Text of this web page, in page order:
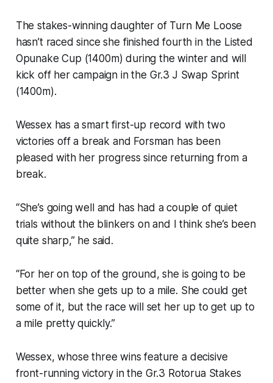
The stakes-winning daughter of Turn Me Loose
hasn’t raced since she finished fourth in the Listed
Opunake Cup (1400m) during the winter and will
kick off her campaign in the Gr.3 J Swap Sprint
(1400m).
Wessex has a smart first-up record with two
victories off a break and Forsman has been
pleased with her progress since returning from a
break.
“She’s going well and has had a couple of quiet
trials without the blinkers on and I think she’s been
quite sharp,” he said.
“For her on top of the ground, she is going to be
better when she gets up to a mile. She could get
some of it, but the race will set her up to get up to
a mile pretty quickly.”
Wessex, whose three wins feature a decisive
front-running victory in the Gr.3 Rotorua Stakes